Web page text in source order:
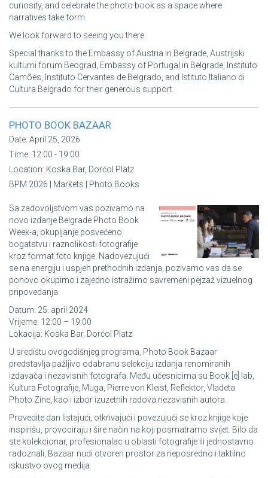
curiosity, and celebrate the photo book as a space where
narratives take form.
We look forward to seeing you there.
Special thanks to the Embassy of Austria in Belgrade, Austrijski
kulturni forum Beograd, Embassy of Portugal in Belgrade, Instituto
Camões, Instituto Cervantes de Belgrado, and Istituto Italiano di
Cultura Belgrado for their generous support.
PHOTO BOOK BAZAAR
Date: April 25, 2026
Time: 12:00 - 19:00
Location: Koska Bar, Dorćol Platz
BPM 2026 | Markets | Photo Books
Sa zadovoljstvom vas pozivamo na
novo izdanje Belgrade Photo Book
Week-a, okupljanje posvećeno
bogatstvu i raznolikosti fotografije
kroz format foto knjige. Nadovezujući
se na energiju i uspjeh prethodnih izdanja, pozivamo vas da se
ponovo okupimo i zajedno istražimo savremeni pejzaž vizuelnog
pripovedanja.
Datum: 25. april 2024
Vrijeme: 12:00 – 19:00
Lokacija: Koska Bar, Dorćol Platz
U središtu ovogodišnjeg programa, Photo Book Bazaar
predstavlja pažljivo odabranu selekciju izdanja renomiranih
izdavača i nezavisnih fotografa. Među učesnicima su Book [e] lab,
Kultura Fotografije, Muga, Pierre von Kleist, Reflektor, Vladeta
Photo Zine, kao i izbor izuzetnih radova nezavisnih autora.
Provedite dan listajući, otkrivajući i povezujući se kroz knjige koje
inspirišu, provociraju i šire način na koji posmatramo svijet. Bilo da
ste kolekcionar, profesionalac u oblasti fotografije ili jednostavno
radoznali, Bazaar nudi otvoren prostor za neposredno i taktilno
iskustvo ovog medija.